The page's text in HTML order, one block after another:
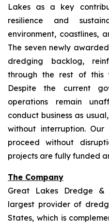
Lakes as a key
resilience and
environment, coastlines,
The seven newly
dredging backlog,
through the rest of this
Despite the current
operations remain
conduct business as
without interruption.
proceed without
projects are fully funded
The Company
Great Lakes Dredge &
largest provider of
States, which is